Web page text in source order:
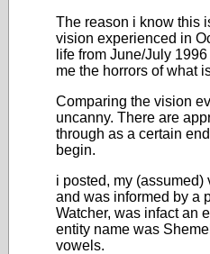
The reason i know this
vision experienced in
life from June/July
me the horrors of what
Comparing the vision
uncanny. There are
through as a certain
begin.
i posted, my
and was informed by a
Watcher, was infact an
entity name was
vowels.